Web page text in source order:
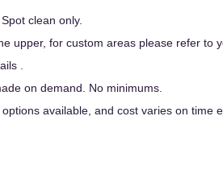
clean only.
upper, for custom areas please refer to
.
on demand. No minimums.
available, and cost varies on time